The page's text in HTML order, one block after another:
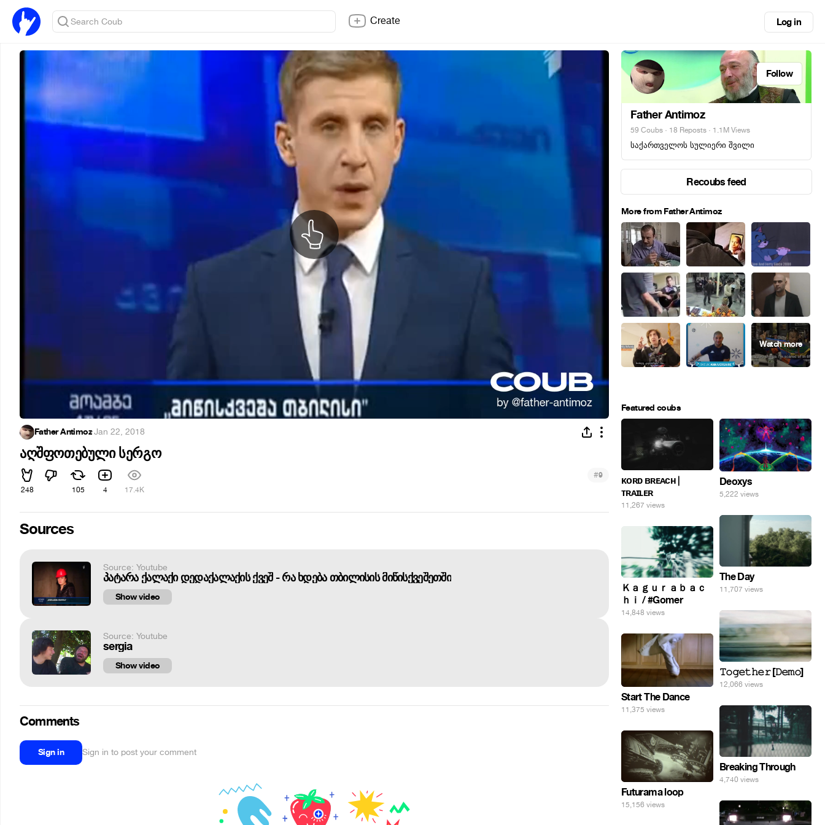
Create Log in
Father Antimoz·Jan 22, 2018
აღშფოთებული სერგო
248 105 4 17.4K
#9
Sources
Source: Youtube
პატარა ქალაქი დედაქალაქის ქვეშ - რა ხდება თბილისის მიწისქვეშეთში
Show video
Source: Youtube
sergia
Show video
Comments
Sign in Sign in to post your comment
Follow
Father Antimoz
59 Coubs · 18 Reposts · 1.1M Views
საქართველოს სულიერი შვილი
Recoubs feed
More from Father Antimoz
Featured coubs
ᴋᴏʀᴅ ʙʀᴇᴀᴄʜ |
ᴛʀᴀɪʟᴇʀ
11,267 views
Deoxys
5,222 views
The Day
11,707 views
Ｋａｇｕｒａｂａｃ
ｈｉ / #Gomer
14,848 views
𝚃𝚘𝚐𝚎𝚝𝚑𝚎𝚛 [𝙳𝚎𝚖𝚘]
12,066 views
Start The Dance
11,375 views
Breaking Through
4,740 views
Futurama loop
15,156 views